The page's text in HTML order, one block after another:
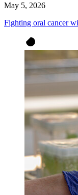
May 5, 2026
Fighting oral cancer